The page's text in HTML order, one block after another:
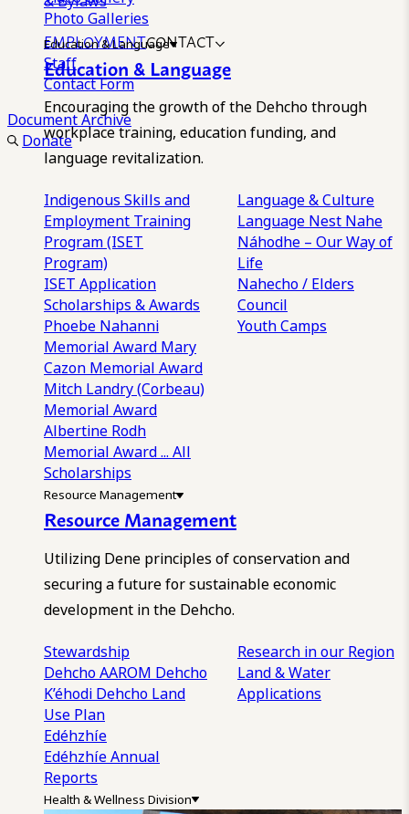
Photo Galleries
EMPLOYMENTCONTACT
Staff
Contact Form
Document Archive
Donate
Education & Language
Education & Language
Encouraging the growth of the Dehcho through
workplace training, education funding, and
language revitalization.
Indigenous Skills and
Employment Training
Program (ISET
Program)
ISET Application
Scholarships & Awards
Phoebe Nahanni
Memorial Award Mary
Cazon Memorial Award
Mitch Landry (Corbeau)
Memorial Award
Albertine Rodh
Memorial Award... All
Scholarships
Language & Culture
Language Nest Nahe
Náhodhe – Our Way of
Life
Nahecho / Elders
Council
Youth Camps
Resource Management
Resource Management
Utilizing Dene principles of conservation and
securing a future for sustainable economic
development in the Dehcho.
Stewardship
Dehcho AAROM Dehcho
K’éhodi Dehcho Land
Use Plan
Edéhzhíe
Edéhzhíe Annual
Reports
Research in our Region
Land & Water
Applications
Health & Wellness Division